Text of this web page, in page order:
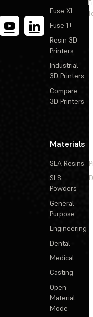
Fuse X1
Fuse 1+
Resin 3D
Printers
Industrial
3D Printers
Compare
3D Printers
Materials
SLA Resins
SLS
Powders
General
Purpose
Engineering
Dental
Medical
Casting
Open
Material
Mode